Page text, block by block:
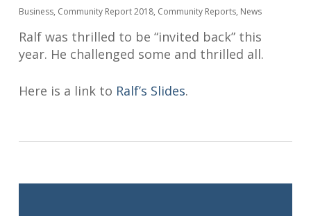
Business, Community Report 2018, Community Reports, News
Ralf was thrilled to be “invited back” this
year. He challenged some and thrilled all.
Here is a link to Ralf’s Slides.